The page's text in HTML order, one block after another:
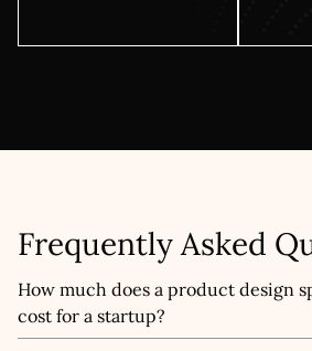
Frequently Asked
How much does a product design
cost for a startup?